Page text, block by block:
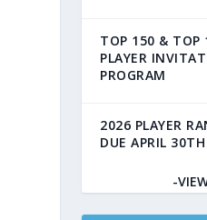
TOP 150 & TOP
PLAYER
PROGRAM
2026 PLAYER
DUE APRIL 30TH
-